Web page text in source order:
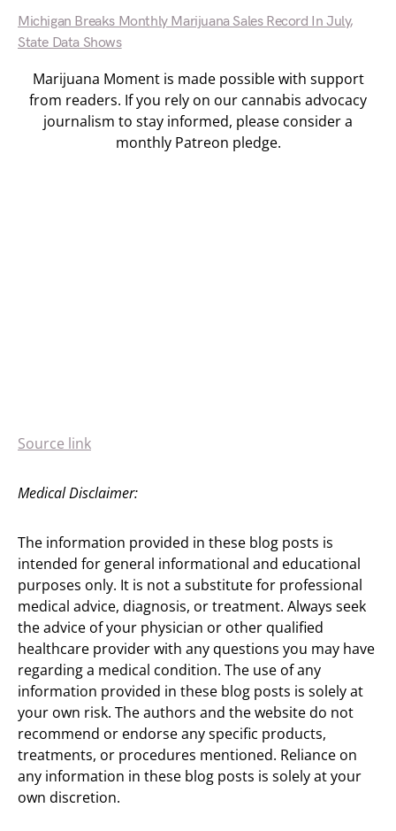
Michigan Breaks Monthly Marijuana Sales Record In July,
State Data Shows
Marijuana Moment is made possible with support
from readers. If you rely on our cannabis advocacy
journalism to stay informed, please consider a
monthly Patreon pledge.
Source link
Medical Disclaimer:
The information provided in these blog posts is
intended for general informational and educational
purposes only. It is not a substitute for professional
medical advice, diagnosis, or treatment. Always seek
the advice of your physician or other qualified
healthcare provider with any questions you may have
regarding a medical condition. The use of any
information provided in these blog posts is solely at
your own risk. The authors and the website do not
recommend or endorse any specific products,
treatments, or procedures mentioned. Reliance on
any information in these blog posts is solely at your
own discretion.